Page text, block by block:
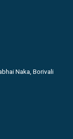
Naka, Borivali